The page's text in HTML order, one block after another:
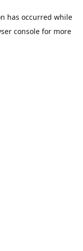
has occurred while
consolefor more